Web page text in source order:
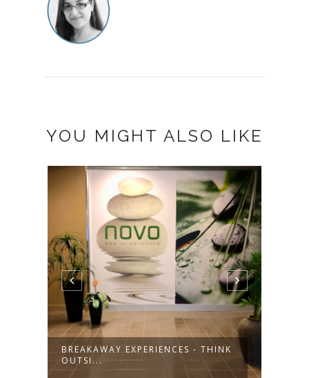
YOU MIGHT ALSO LIKE
BREAKAWAY EXPERIENCES - THINK
OUTSI...